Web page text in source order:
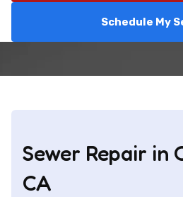
Schedule My
Sewer Repair in
CA